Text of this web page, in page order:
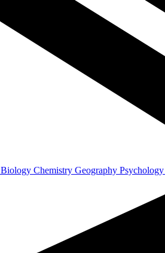
Biology Chemistry Geography